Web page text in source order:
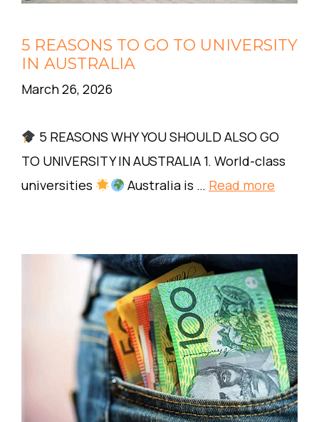
5 REASONS TO GO TO UNIVERSITY
IN AUSTRALIA
March 26, 2026
5 REASONS WHY YOU SHOULD ALSO GO
TO UNIVERSITY IN AUSTRALIA 1. World-class
universities
Australia is … Read more